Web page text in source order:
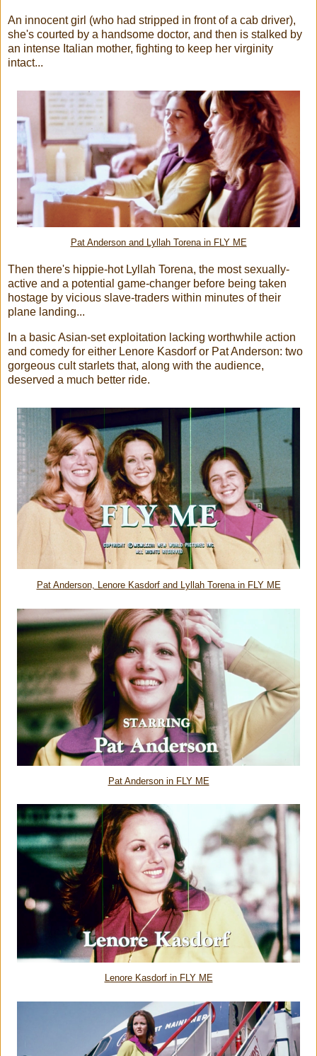
An innocent girl (who had stripped in front of a cab driver),
she's courted by a handsome doctor, and then is stalked by
an intense Italian mother, fighting to keep her virginity
intact...
Pat Anderson and Lyllah Torena in FLY ME
Then there's hippie-hot Lyllah Torena, the most sexually-
active and a potential game-changer before being taken
hostage by vicious slave-traders within minutes of their
plane landing...
In a basic Asian-set exploitation lacking worthwhile action
and comedy for either Lenore Kasdorf or Pat Anderson: two
gorgeous cult starlets that, along with the audience,
deserved a much better ride.
Pat Anderson, Lenore Kasdorf and Lyllah Torena in FLY ME
Pat Anderson in FLY ME
Lenore Kasdorf in FLY ME